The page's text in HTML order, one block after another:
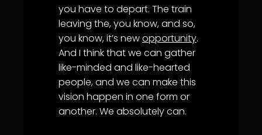
you have to depart. The train
leaving the, you know, and so,
you know, it’s newopportunity.
And I think that we can gather
like-minded and like-hearted
people, and we can make this
vision happen in one form or
another. We absolutely can.